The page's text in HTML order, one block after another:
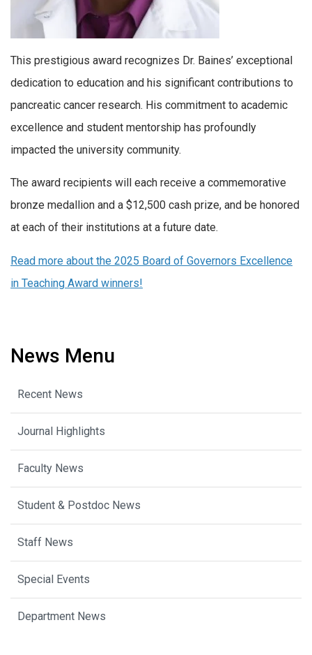
This prestigious award recognizes Dr. Baines’ exceptional
dedication to education and his significant contributions to
pancreatic cancer research. His commitment to academic
excellence and student mentorship has profoundly
impacted the university community.
The award recipients will each receive a commemorative
bronze medallion and a $12,500 cash prize, and be honored
at each of their institutions at a future date.
Read more about the 2025 Board of Governors Excellence
in Teaching Award winners!
News Menu
Recent News
Journal Highlights
Faculty News
Student & Postdoc News
Staff News
Special Events
Department News